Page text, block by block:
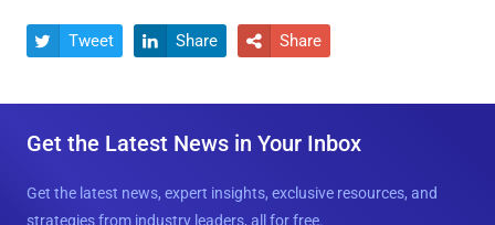
 Tweet  Share  Share
Get the Latest News in Your Inbox
Get the latest news, expert insights, exclusive resources, and
strategies from industry leaders, all for free.